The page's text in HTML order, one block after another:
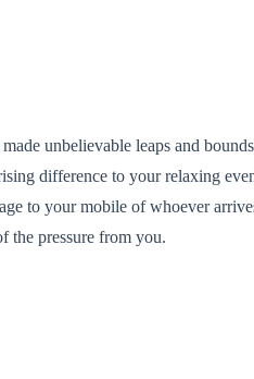
made unbelievable leaps and
difference to your relaxing
to your mobile of whoever
the pressure from you.